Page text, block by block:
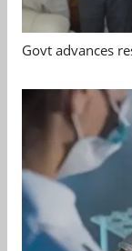
Govt advances